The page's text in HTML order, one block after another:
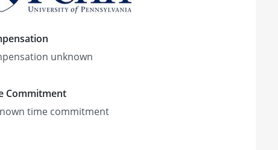
unknown
Commitment
time commitment